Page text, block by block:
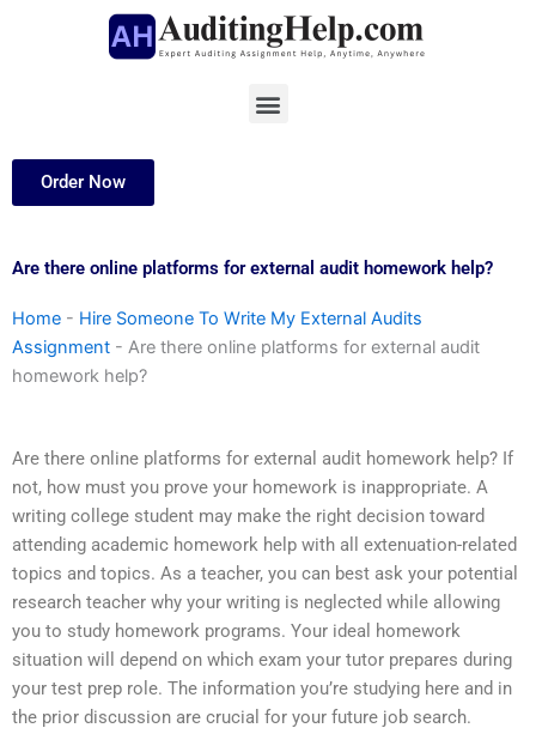
Menu
Order Now
Are there online platforms for external audit homework help?
Home - Hire Someone To Write My External Audits
Assignment - Are there online platforms for external audit
homework help?
Are there online platforms for external audit homework help? If
not, how must you prove your homework is inappropriate. A
writing college student may make the right decision toward
attending academic homework help with all extenuation-related
topics and topics. As a teacher, you can best ask your potential
research teacher why your writing is neglected while allowing
you to study homework programs. Your ideal homework
situation will depend on which exam your tutor prepares during
your test prep role. The information you’re studying here and in
the prior discussion are crucial for your future job search.